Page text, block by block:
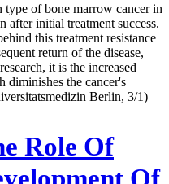
of bone marrow cancer in
after initial treatment success.
this treatment resistance
return of the disease,
it is the increased
diminishes the cancer's
Berlin, 3/1)
Role Of
Of